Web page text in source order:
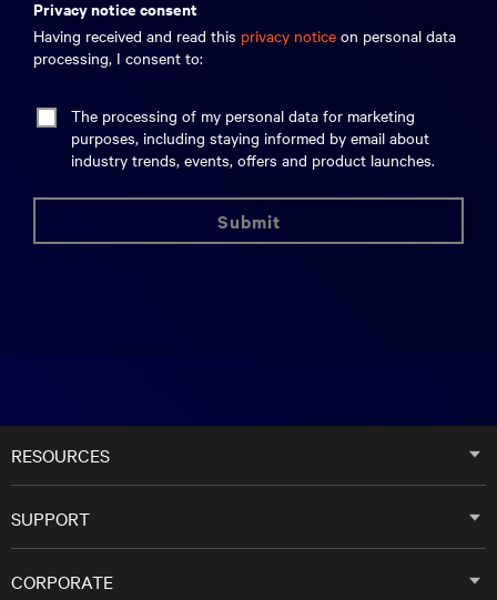
privacy notice consent
Having received and read this privacy notice on personal data
processing, I consent to:
The processing of my personal data for marketing
purposes, including staying informed by email about
industry trends, events, offers and product launches.
submit
RESOURCES
SUPPORT
CORPORATE